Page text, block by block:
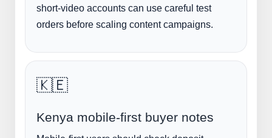
short-video accounts can use careful test
orders before scaling content campaigns.
🇰🇪
Kenya mobile-first buyer notes